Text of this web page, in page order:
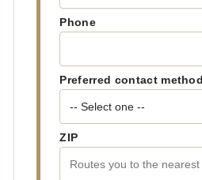
Phone
Preferred contact method
ZIP